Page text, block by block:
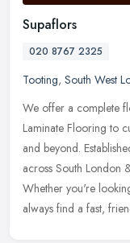
Supaflors
020 8767 2325
Tooting, South West
We offer a complete
Laminate Flooring to
and beyond.
across South London
Whether you're
always find a fast,